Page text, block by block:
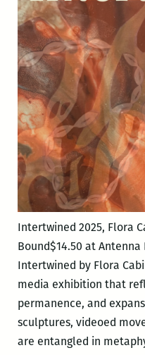
Intertwined 2025, Flora
Bound$14.50 at Antenna
Intertwined by Flora
media exhibition that
permanence, and
sculptures, videoed
are entangled in